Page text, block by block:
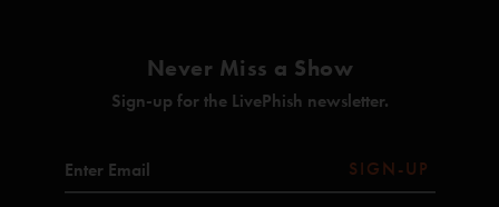
Never Miss a Show
Sign-up for the LivePhish newsletter.
SIGN-UP